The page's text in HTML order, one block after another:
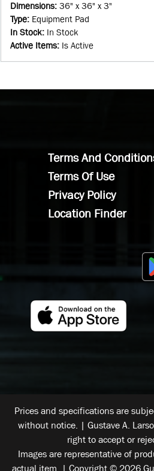
Dimensions: 36" x 36" x 3"
Type: Equipment Pad
In Stock: In Stock
Active Items: Is Active
Terms And
Terms Of Use
Privacy Policy
Location Finder
Prices and specifications are
without notice. | Gustave A.
right to accept or
Images are representative of
actual item. | Copyright © 2026